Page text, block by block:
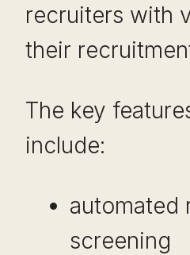
recruiters with
their
The key
include:
automated
screening